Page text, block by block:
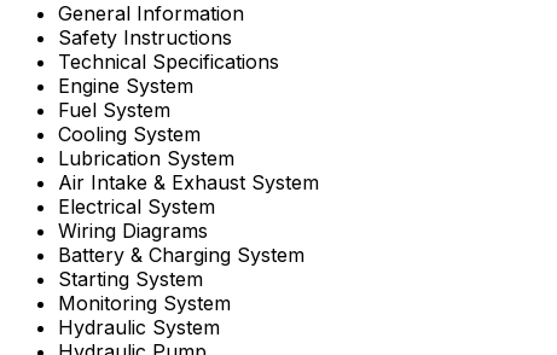
General Information
Safety Instructions
Technical Specifications
Engine System
Fuel System
Cooling System
Lubrication System
Air Intake & Exhaust System
Electrical System
Wiring Diagrams
Battery & Charging System
Starting System
Monitoring System
Hydraulic System